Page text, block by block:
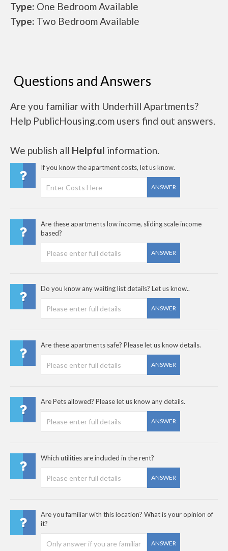
Type: One Bedroom Available
Type: Two Bedroom Available
Questions and Answers
Are you familiar with Underhill Apartments?
Help PublicHousing.com users find out answers.
We publish all Helpful information.
If you know the apartment costs, let us know.
ANSWER
Are these apartments low income, sliding scale income
based?
ANSWER
Do you know any waiting list details? Let us know..
ANSWER
Are these apartments safe? Please let us know details.
ANSWER
Are Pets allowed? Please let us know any details.
ANSWER
Which utilities are included in the rent?
ANSWER
Are you familiar with this location? What is your opinion of
it?
ANSWER